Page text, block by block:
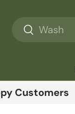
Search
Search
Customers